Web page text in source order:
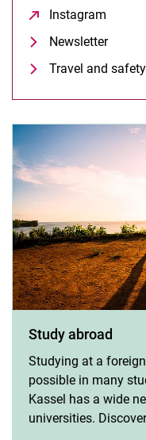
Instagram
Newsletter
Travel and
Study abroad
Studying at a
possible in many
Kassel has a wide
universities.